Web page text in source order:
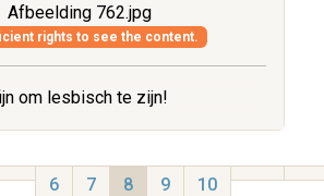
Afbeelding 762.jpg
rights to see the content.
om lesbisch te zijn!
6 7 8 9 10